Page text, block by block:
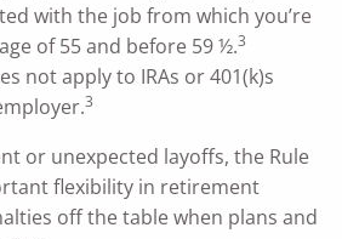
with the job from which you’re
of 55 and before 59 ½.3
not apply to IRAs or 401(k)s
3
or unexpected layoffs, the Rule
flexibility in retirement
off the table when plans and